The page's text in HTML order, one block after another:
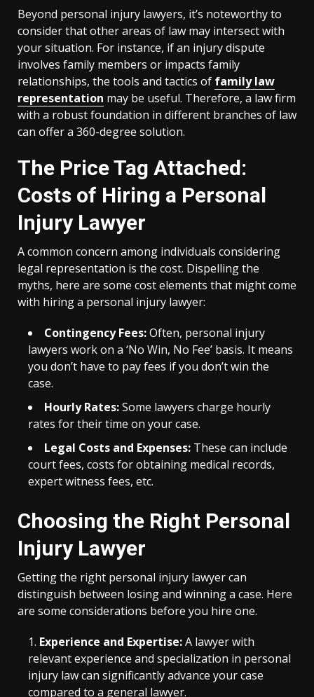
Beyond personal injury lawyers, it’s noteworthy to
consider that other areas of law may intersect with
your situation. For instance, if an injury dispute
involves family members or impacts family
relationships, the tools and tactics of family law
representation may be useful. Therefore, a law firm
with a robust foundation in different branches of law
can offer a 360-degree solution.
The Price Tag Attached:
Costs of Hiring a Personal
Injury Lawyer
A common concern among individuals considering
legal representation is the cost. Dispelling the
myths, here are some cost elements that might come
with hiring a personal injury lawyer:
Contingency Fees:Often, personal injury
lawyers work on a ‘No Win, No Fee’ basis. It means
you don’t have to pay fees if you don’t win the
case.
Hourly Rates:Some lawyers charge hourly
rates for their time on your case.
Legal Costs and Expenses: These can include
court fees, costs for obtaining medical records,
expert witness fees, etc.
Choosing the Right Personal
Injury Lawyer
Getting the right personal injury lawyer can
distinguish between losing and winning a case. Here
are some considerations before you hire one.
Experience and Expertise:A lawyer with
relevant experience and specialization in personal
injury law can significantly advance your case
compared to a general lawyer.